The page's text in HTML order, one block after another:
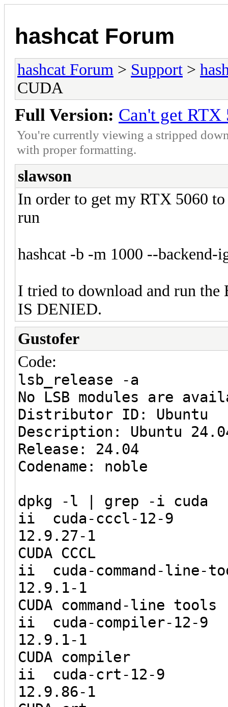
hashcat Forum
hashcat Forum > Support >
CUDA
Full Version: Can't get
You're currently viewing a stripped
with proper formatting.
slawson
In order to get my RTX 5060
run
hashcat -b -m 1000 --backend-
I tried to download and run
IS DENIED.
Gustofer
Code:
lsb_release -a
No LSB modules are
Distributor ID: Ubuntu
Description: Ubuntu
Release: 24.04
Codename: noble
dpkg -l | grep -i cuda
ii cuda-
CUDA CCCL
ii cuda-
12.9.1-
CUDA command-line tools
ii cuda-
12.9.1-
CUDA compiler
ii